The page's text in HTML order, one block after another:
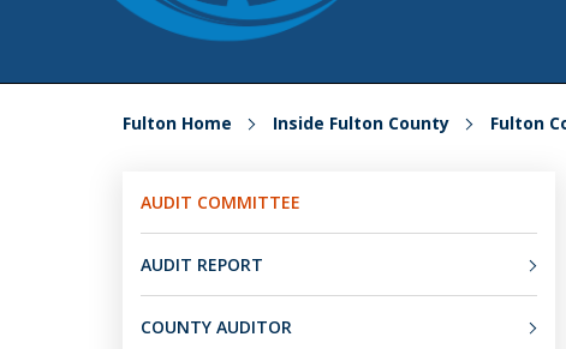
Fulton Home Inside Fulton County Fulton
AUDIT COMMITTEE
AUDIT REPORT
COUNTY AUDITOR